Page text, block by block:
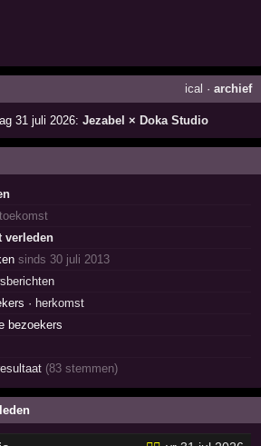
ical · archief
31 juli 2026:Jezabel × Doka Studio
verleden
sinds 30 juli 2013
· herkomst
bezoekers
(83 stemmen)